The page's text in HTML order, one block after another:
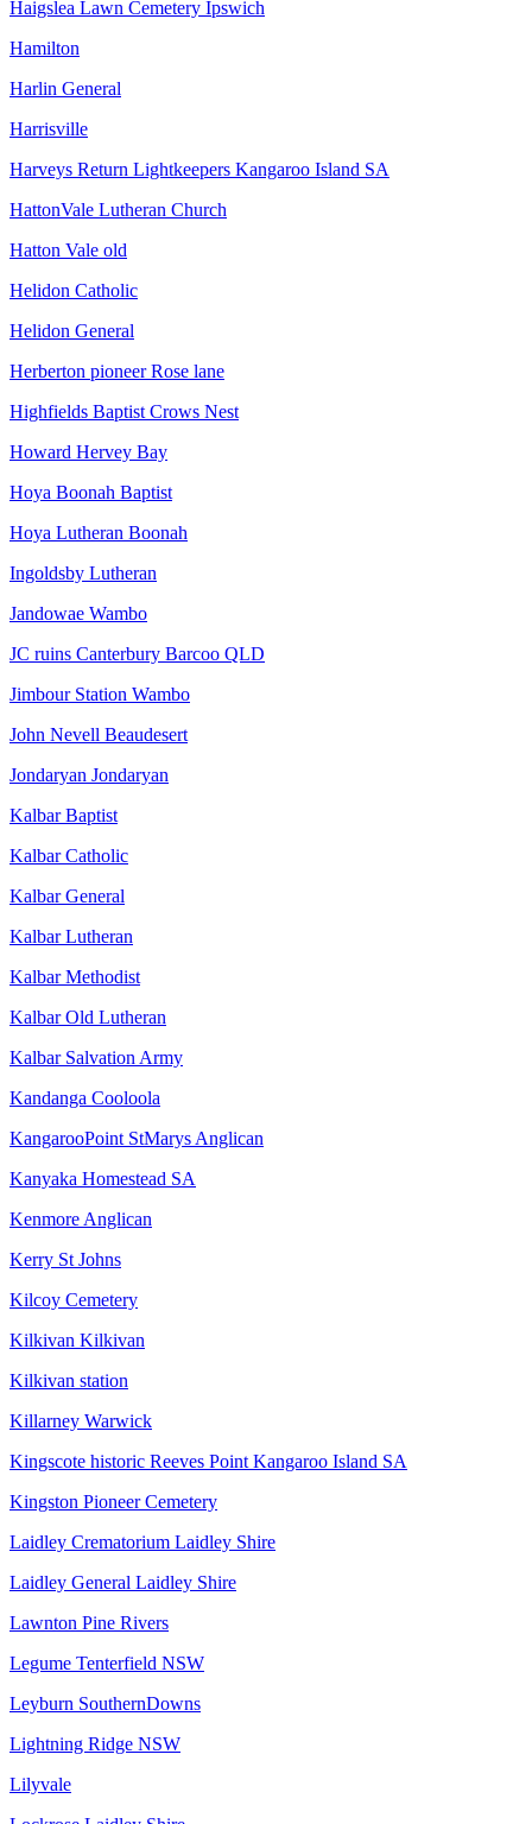
Haigslea Lawn Cemetery Ipswich
Hamilton
Harlin General
Harrisville
Harveys Return Lightkeepers Kangaroo Island SA
HattonVale Lutheran Church
Hatton Vale old
Helidon Catholic
Helidon General
Herberton pioneer Rose lane
Highfields Baptist Crows Nest
Howard Hervey Bay
Hoya Boonah Baptist
Hoya Lutheran Boonah
Ingoldsby Lutheran
Jandowae Wambo
JC ruins Canterbury Barcoo QLD
Jimbour Station Wambo
John Nevell Beaudesert
Jondaryan Jondaryan
Kalbar Baptist
Kalbar Catholic
Kalbar General
Kalbar Lutheran
Kalbar Methodist
Kalbar Old Lutheran
Kalbar Salvation Army
Kandanga Cooloola
KangarooPoint StMarys Anglican
Kanyaka Homestead SA
Kenmore Anglican
Kerry St Johns
Kilcoy Cemetery
Kilkivan Kilkivan
Kilkivan station
Killarney Warwick
Kingscote historic Reeves Point Kangaroo Island SA
Kingston Pioneer Cemetery
Laidley Crematorium Laidley Shire
Laidley General Laidley Shire
Lawnton Pine Rivers
Legume Tenterfield NSW
Leyburn SouthernDowns
Lightning Ridge NSW
Lilyvale